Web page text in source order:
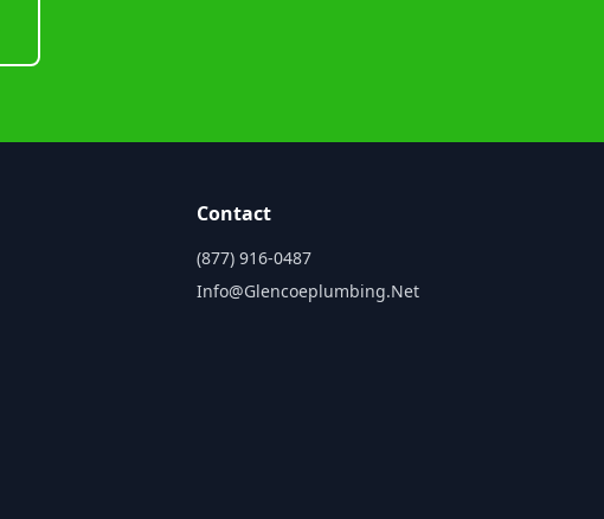
Contact
(877) 916-0487
Info@glencoeplumbing.net